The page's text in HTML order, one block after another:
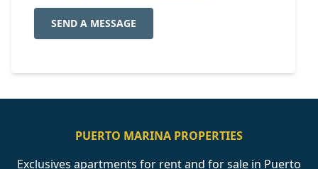
SEND A MESSAGE
PUERTO MARINA PROPERTIES
Exclusives apartments for rent and for sale in Puerto